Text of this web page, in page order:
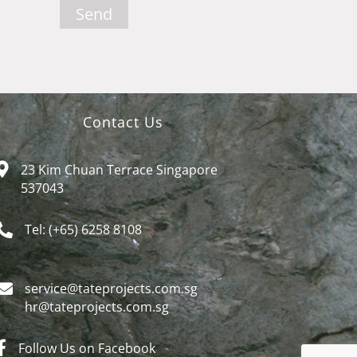
Send
Contact Us
23 Kim Chuan Terrace Singapore
537043
Tel: (+65) 6258 8108
service@tateprojects.com.sg​
hr@tateprojects.com.sg
Follow Us on Facebook